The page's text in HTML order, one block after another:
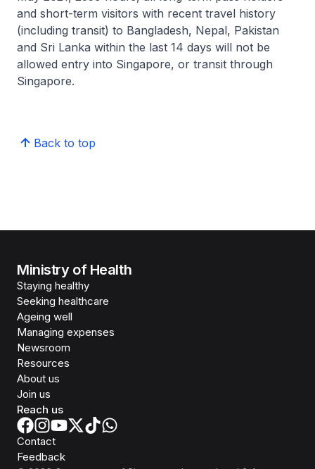
and short-term visitors with recent travel history
(including transit) to Bangladesh, Nepal, Pakistan
and Sri Lanka within the last 14 days will not be
allowed entry into Singapore, or transit through
Singapore.
Back to top
Ministry of Health
Staying healthy
Seeking healthcare
Ageing well
Managing expenses
Newsroom
Resources
About us
Join us
Reach us
Contact
Feedback